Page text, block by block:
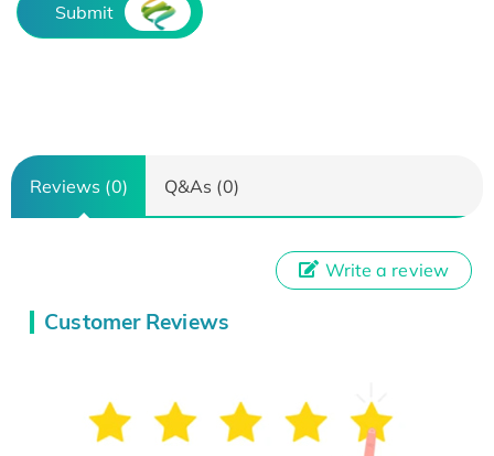
Submit
Reviews (0) Q&As (0)
Customer Reviews
Write a review